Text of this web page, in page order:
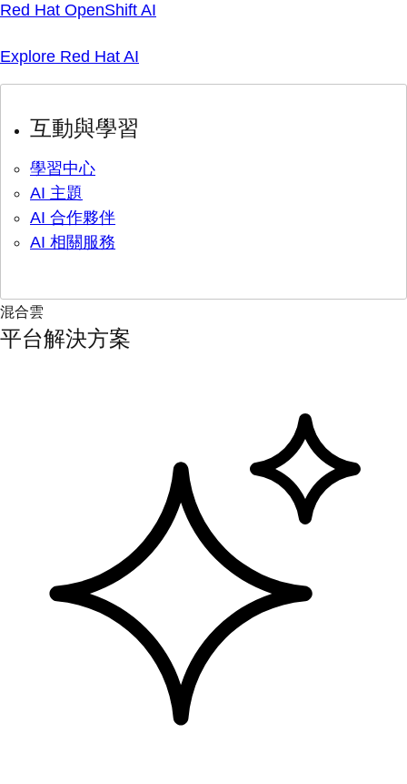
Red Hat OpenShift AI
Explore Red Hat AI
互動與學習
學習中心
AI 主題
AI 合作夥伴
AI 相關服務
混合雲
平台解決方案